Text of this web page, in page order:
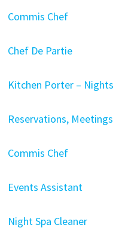
Commis Chef
Chef De Partie
Kitchen Porter – Nights
Reservations,
Commis Chef
Events Assistant
Night Spa Cleaner